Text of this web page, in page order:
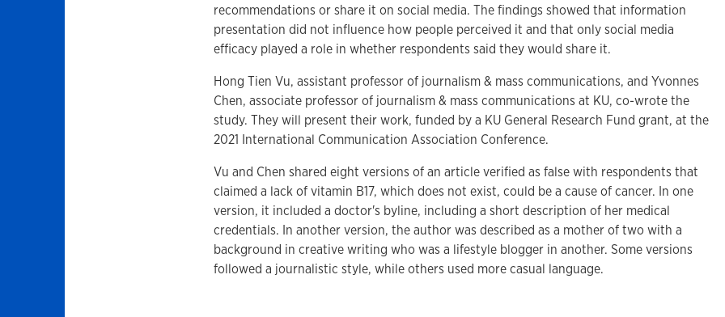
recommendations or share it on social media. The findings showed that information
presentation did not influence how people perceived it and that only social media
efficacy played a role in whether respondents said they would share it.
Hong Tien Vu, assistant professor of journalism & mass communications, and Yvonnes
Chen, associate professor of journalism & mass communications at KU, co-wrote the
study. They will present their work, funded by a KU General Research Fund grant, at the
2021 International Communication Association Conference.
Vu and Chen shared eight versions of an article verified as false with respondents that
claimed a lack of vitamin B17, which does not exist, could be a cause of cancer. In one
version, it included a doctor's byline, including a short description of her medical
credentials. In another version, the author was described as a mother of two with a
background in creative writing who was a lifestyle blogger in another. Some versions
followed a journalistic style, while others used more casual language.